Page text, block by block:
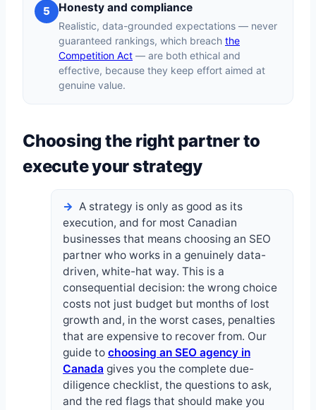
5 Honesty and compliance
Realistic, data-grounded expectations — never
guaranteed rankings, which breach the
Competition Act — are both ethical and
effective, because they keep effort aimed at
genuine value.
Choosing the right partner to
execute your strategy
A strategy is only as good as its
execution, and for most Canadian
businesses that means choosing an SEO
partner who works in a genuinely data-
driven, white-hat way. This is a
consequential decision: the wrong choice
costs not just budget but months of lost
growth and, in the worst cases, penalties
that are expensive to recover from. Our
guide to choosing an SEO agency in
Canada gives you the complete due-
diligence checklist, the questions to ask,
and the red flags that should make you